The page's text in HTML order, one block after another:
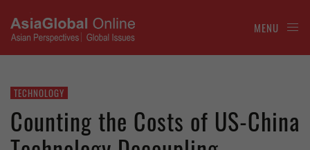
MENU
TECHNOLOGY
Counting the Costs of US-China